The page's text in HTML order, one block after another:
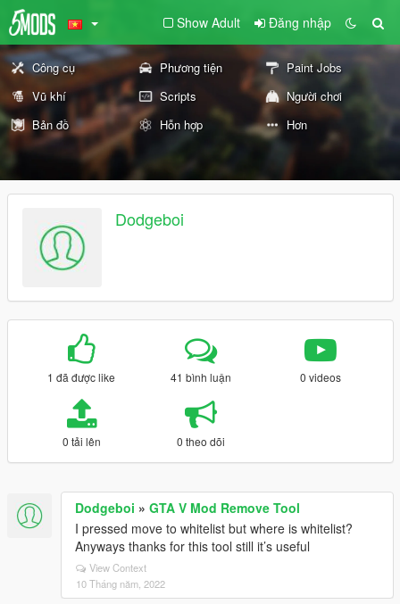
Show Adult Đăng nhập
Công cụ Phương tiện
Paint Jobs
Vũ khí
Scripts
Người chơi
Bản đồ
Hỗn hợp Hơn
Dodgeboi
1 đã được like 41 bình luận 0 videos
0 tải lên 0 theo dõi
Dodgeboi » GTA V Mod Remove Tool
I pressed move to whitelist but where is whitelist?
Anyways thanks for this tool still it’s useful
View Context
10 Tháng năm, 2022